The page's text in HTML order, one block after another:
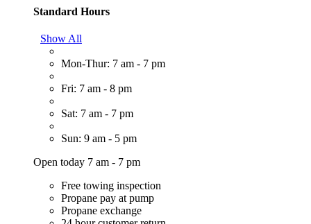
Standard Hours
Show All
Mon-Thur: 7 am - 7 pm
Fri: 7 am - 8 pm
Sat: 7 am - 7 pm
Sun: 9 am - 5 pm
Open today 7 am - 7 pm
Free towing inspection
Propane pay at pump
Propane exchange